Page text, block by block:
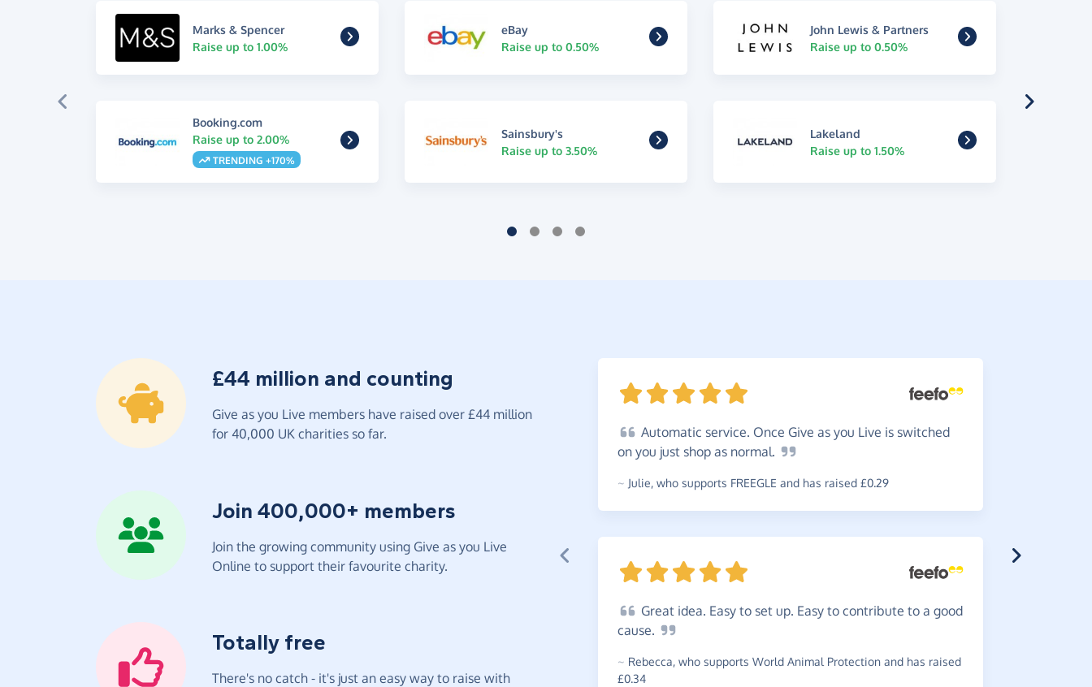
Marks & Spencer
Raise up to 1.00%
eBay
Raise up to 0.50%
John Lewis & Partners
Raise up to 0.50%
Booking.com
Raise up to 2.00%
TRENDING +170%
Sainsbury's
Raise up to 3.50%
Lakeland
Raise up to 1.50%
£44 million and counting
Give as you Live members have raised over £44 million
for 40,000 UK charities so far.
Join 400,000+ members
Join the growing community using Give as you Live
Online to support their favourite charity.
Totally free
There's no catch - it's just an easy way to raise with
Automatic service. Once Give as you Live is switched
on you just shop as normal.
~ Julie, who supports FREEGLE and has raised £0.29
Great idea. Easy to set up. Easy to contribute to a good
cause.
~ Rebecca, who supports World Animal Protection and has raised
£0.34